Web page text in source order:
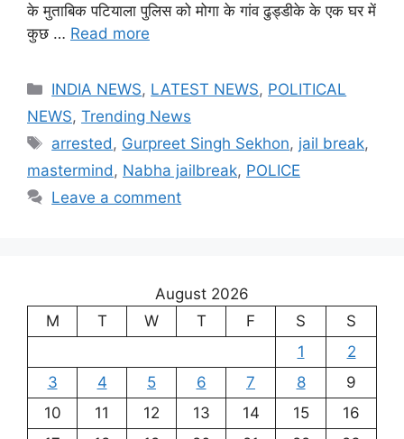
के मुताबिक पटियाला पुलिस को मोगा के गांव ढुड्डीके के एक घर में
कुछ … Read more
Categories
INDIA NEWS, LATEST NEWS, POLITICAL
NEWS, Trending News
Tags
arrested , Gurpreet Singh Sekhon, jail break,
mastermind , Nabha jailbreak, POLICE
Leave a comment
August 2026
M
T W T F S
S
1
2
3
4 5 6 7 8
9
10
11 12 13 14 15
16